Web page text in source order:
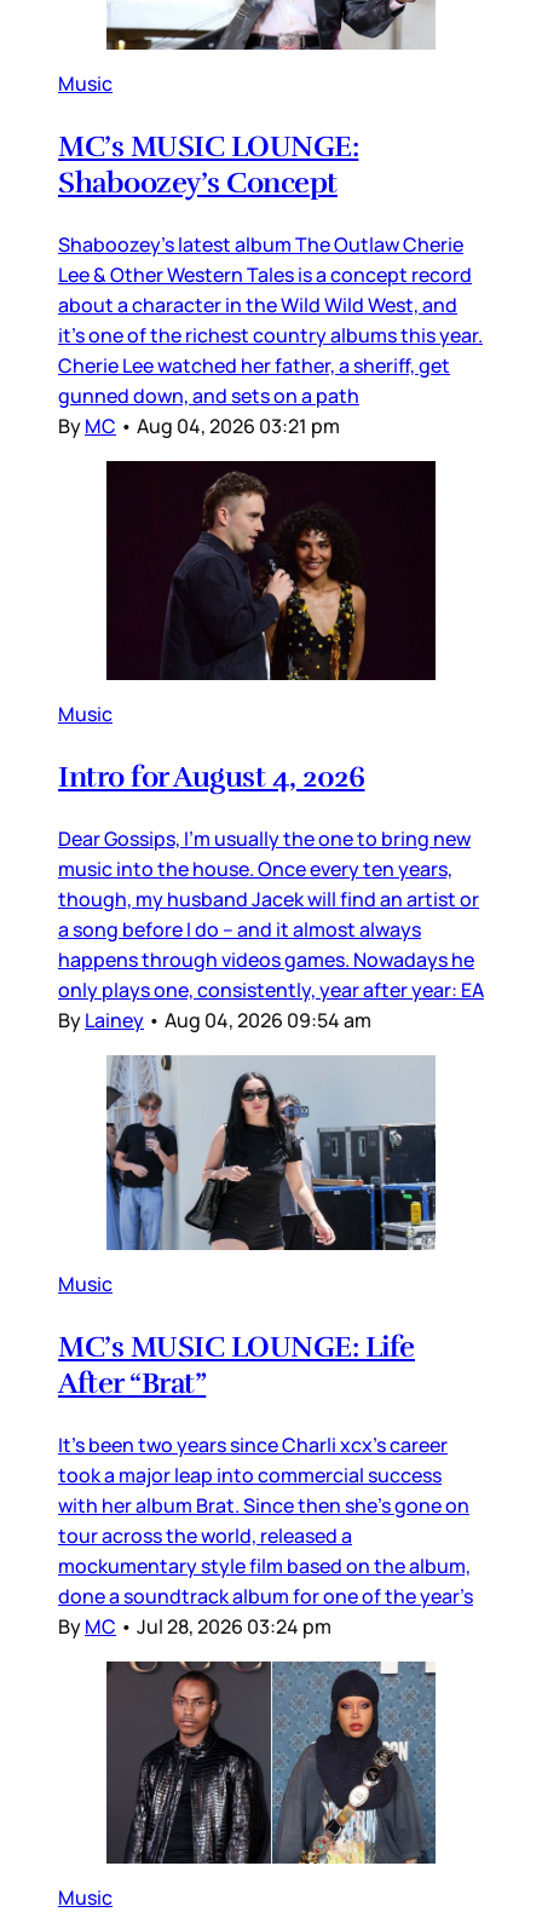
Music
MC’s MUSIC LOUNGE:
Shaboozey’s Concept
Shaboozey’s latest album The Outlaw Cherie
Lee & Other Western Tales is a concept record
about a character in the Wild Wild West, and
it’s one of the richest country albums this year.
Cherie Lee watched her father, a sheriff, get
gunned down, and sets on a path
ByMC • Aug 04, 2026 03:21 pm
Music
Intro for August 4, 2026
Dear Gossips, I’m usually the one to bring new
music into the house. Once every ten years,
though, my husband Jacek will find an artist or
a song before I do – and it almost always
happens through videos games. Nowadays he
only plays one, consistently, year after year: EA
ByLainey • Aug 04, 2026 09:54 am
Music
MC’s MUSIC LOUNGE: Life
After “Brat”
It’s been two years since Charli xcx’s career
took a major leap into commercial success
with her album Brat. Since then she’s gone on
tour across the world, released a
mockumentary style film based on the album,
done a soundtrack album for one of the year’s
ByMC • Jul 28, 2026 03:24 pm
Music